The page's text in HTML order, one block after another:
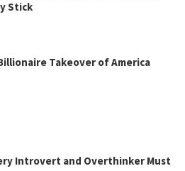
Stick
Takeover of America
Introvert and Overthinker Must